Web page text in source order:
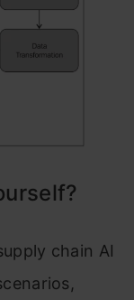
chain AI